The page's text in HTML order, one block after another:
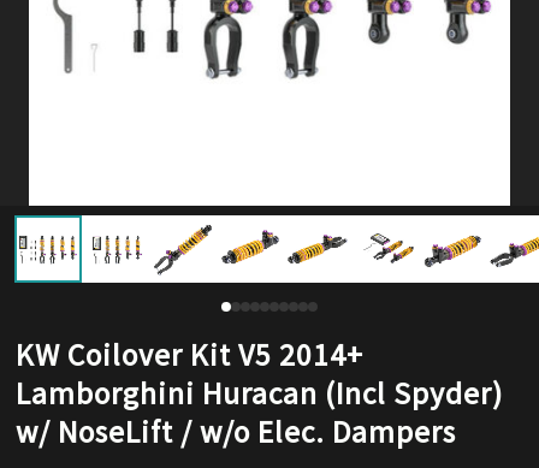
KW Coilover Kit V5 2014+
Lamborghini Huracan (Incl Spyder)
w/ NoseLift / w/o Elec. Dampers